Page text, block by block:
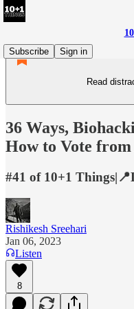
Subscribe
Sign in
Read
36 Ways,
How to Vote
#41 of 10+1
Rishikesh Sreehari
Jan 06, 2023
Listen
8